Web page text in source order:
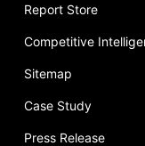
Report Store
Competitive
Sitemap
Case Study
Press Release